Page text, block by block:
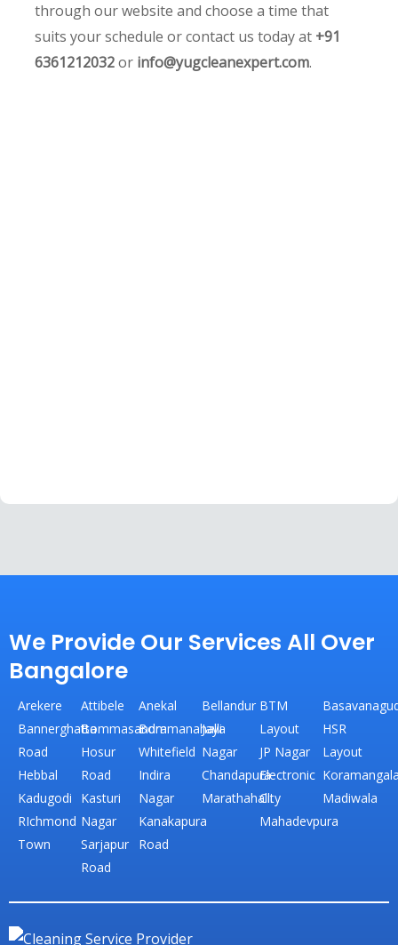
through our website and choose a time that
suits your schedule or contact us today at +91
6361212032or info@yugcleanexpert.com.
We Provide Our Services All Over
Bangalore
Arekere
Bannerghatta
Road
Hebbal
Kadugodi
RIchmond
Town
Attibele
Bommasandra
Hosur
Road
Kasturi
Nagar
Sarjapur
Road
Anekal
Bommanahalli
Whitefield
Indira
Nagar
Kanakapura
Road
Bellandur
Jaya
Nagar
Chandapura
Marathahalli
BTM
Layout
JP Nagar
Electronic
City
Mahadevpura
HSR
Layout
Madiwala